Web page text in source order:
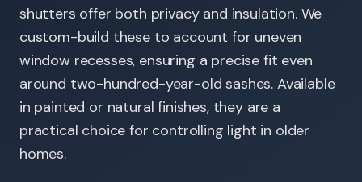
shutters offer both privacy and insulation. We
custom-build these to account for uneven
window recesses, ensuring a precise fit even
around two-hundred-year-old sashes. Available
in painted or natural finishes, they are a
practical choice for controlling light in older
homes.